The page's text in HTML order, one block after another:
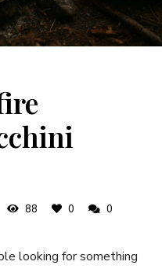
88 0 0
looking for something